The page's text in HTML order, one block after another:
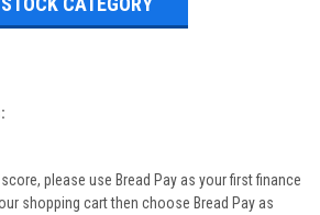
please use Bread Pay as your first finance
shopping cart then choose Bread Pay as